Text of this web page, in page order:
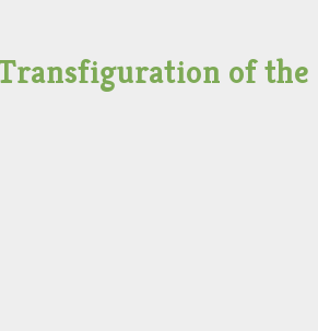
of the